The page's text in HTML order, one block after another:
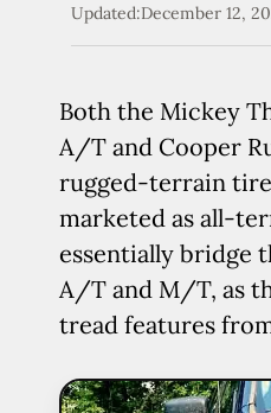
Updated:December 12,
Both the Mickey
A/T and Cooper
rugged-terrain
marketed as all-
essentially bridge
A/T and M/T, as
tread features